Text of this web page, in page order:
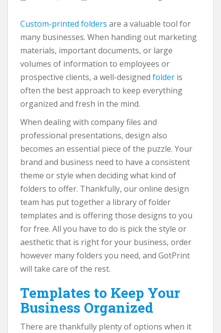
Custom-printed folders are a valuable tool for
many businesses. When handing out marketing
materials, important documents, or large
volumes of information to employees or
prospective clients, a well-designed folder is
often the best approach to keep everything
organized and fresh in the mind.
When dealing with company files and
professional presentations, design also
becomes an essential piece of the puzzle. Your
brand and business need to have a consistent
theme or style when deciding what kind of
folders to offer. Thankfully, our online design
team has put together a library of folder
templates and is offering those designs to you
for free. All you have to do is pick the style or
aesthetic that is right for your business, order
however many folders you need, and GotPrint
will take care of the rest.
Templates to Keep Your
Business Organized
There are thankfully plenty of options when it